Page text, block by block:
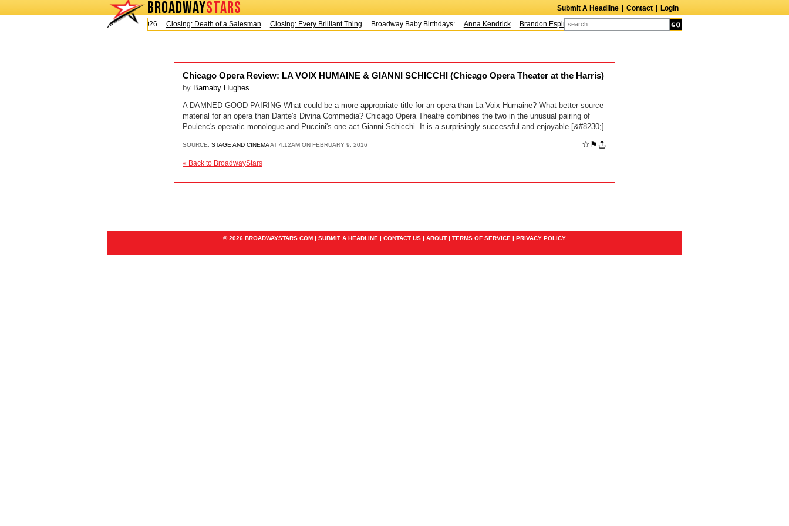
BROADWAYSTARS Submit A Headline Contact
Login
Today is Sunday, August 9, 2026
Closing: Death of a Salesman Closing: Every Brilliant ThingBroadway Baby Birthdays: Anna Kendrick Brandon Espinoza Quinn M. Bass Gillian Anderson
Chicago Opera Review: LA VOIX HUMAINE & GIANNI SCHICCHI (Chicago Opera Theater at the Harris)
by Barnaby Hughes
A DAMNED GOOD PAIRING What could be a more appropriate title for an opera than La Voix Humaine? What better source
material for an opera than Dante's Divina Commedia? Chicago Opera Theatre combines the two in the unusual pairing of
Poulenc's operatic monologue and Puccini's one-act Gianni Schicchi. It is a surprisingly successful and enjoyable [&#8230;]
SOURCE: STAGE AND CINEMAAT 4:12AM ON FEBRUARY 9, 2016 ☆ ⚑
« Back to BroadwayStars
© 2026 BROADWAYSTARS.COM | SUBMIT A HEADLINE | CONTACT US | ABOUT | TERMS OF SERVICE | PRIVACY POLICY